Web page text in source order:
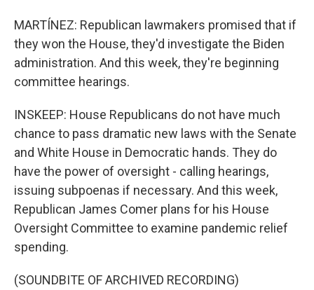
MARTÍNEZ: Republican lawmakers promised that if
they won the House, they'd investigate the Biden
administration. And this week, they're beginning
committee hearings.
INSKEEP: House Republicans do not have much
chance to pass dramatic new laws with the Senate
and White House in Democratic hands. They do
have the power of oversight - calling hearings,
issuing subpoenas if necessary. And this week,
Republican James Comer plans for his House
Oversight Committee to examine pandemic relief
spending.
(SOUNDBITE OF ARCHIVED RECORDING)